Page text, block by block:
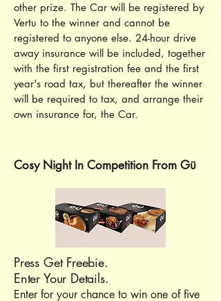
other prize. The Car will be registered by
Vertu to the winner and cannot be
registered to anyone else. 24-hour drive
away insurance will be included, together
with the first registration fee and the first
year's road tax, but thereafter the winner
will be required to tax, and arrange their
own insurance for, the Car.
Cosy Night In Competition From Gü
Press Get Freebie.
Enter Your Details.
Enter for your chance to win one of five